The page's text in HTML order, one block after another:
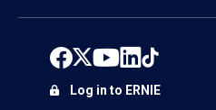
Log in to ERNIE